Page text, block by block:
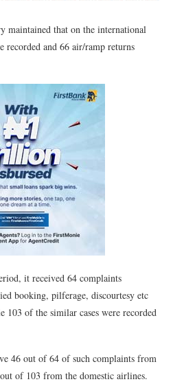
maintained that on the international
recorded and 66 air/ramp returns
it received 64 complaints
booking, pilferage, discourtesy etc
of the similar cases were recorded
46 out of 64 of such complaints from
of 103 from the domestic airlines.